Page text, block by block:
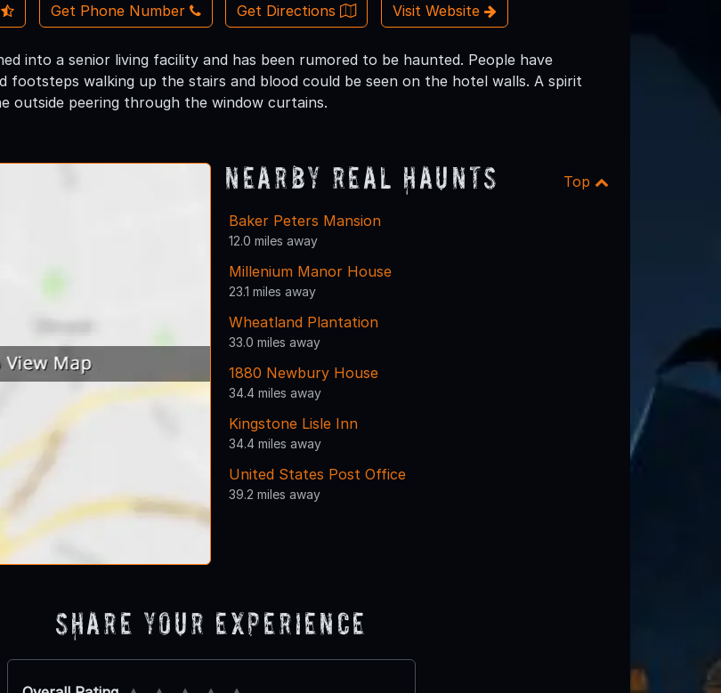
Get Phone Number Get Directions Visit Website
into a senior living facility and has been rumored to be haunted. People have
walking up the stairs and blood could be seen on the hotel walls. A spirit
outside peering through the window curtains.
Nearby Real Haunts Top
Baker Peters Mansion
12.0 miles away
Millenium Manor House
23.1 miles away
Wheatland Plantation
33.0 miles away
1880 Newbury House
34.4 miles away
Kingstone Lisle Inn
34.4 miles away
United States Post Office
39.2 miles away
Share Your Experience